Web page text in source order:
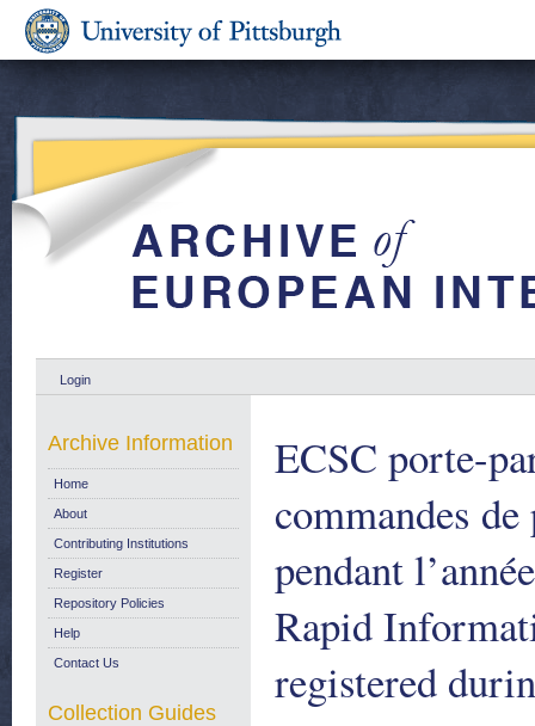
Login
ECSC porte-
commandes
pendant
Rapid
registered
Archive Information
Home
About
Contributing Institutions
Register
Repository Policies
Help
Contact Us
Collection Guides